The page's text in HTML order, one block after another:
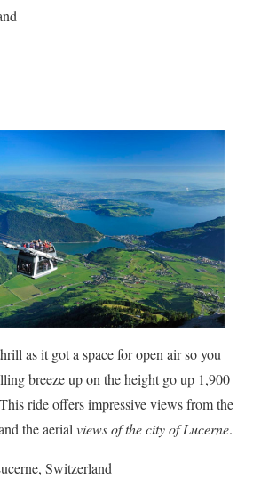
as it got a space for open air so you
breeze up on the height go up 1,900
ride offers impressive views from the
the aerial views of the city of Lucerne.
Switzerland